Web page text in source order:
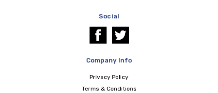
Social
Company Info
Privacy Policy
Terms & Conditions